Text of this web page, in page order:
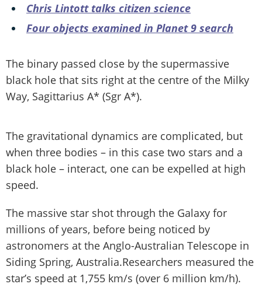
Chris Lintott talks citizen science
Four objects examined in Planet 9 search
The binary passed close by the supermassive
black hole that sits right at the centre of the Milky
Way, Sagittarius A* (Sgr A*).
The gravitational dynamics are complicated, but
when three bodies – in this case two stars and a
black hole – interact, one can be expelled at high
speed.
The massive star shot through the Galaxy for
millions of years, before being noticed by
astronomers at the Anglo-Australian Telescope in
Siding Spring, Australia.Researchers measured the
star’s speed at 1,755 km/s (over 6 million km/h).